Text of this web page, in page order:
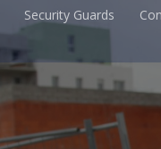
Security Guards